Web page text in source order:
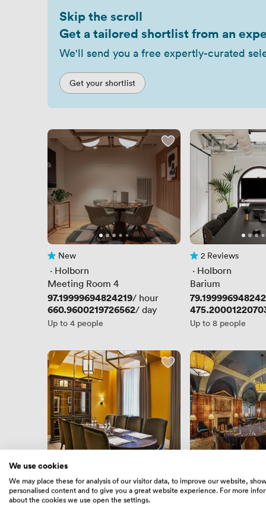
Skip the scroll
Get a tailored shortlist from an
We'll send you a free expertly-curated
Get your shortlist
No reviews yet
New
· Holborn
Meeting Room 4
Price
97.19999694824219/ hour
Price
660.9600219726562/ day
Up to 4 people
2 Reviews
2 Reviews
· Holborn
Barium
Price
Price
Up to 8 people
No reviews yet
New
· Russell Square
Forster (New..)
No reviews yet
· Holborn
The Committee
We use cookies
We may place these for analysis of our visitor data, to improve our website,
personalised content and to give you a great website experience. For more
about the cookies we use open the settings.